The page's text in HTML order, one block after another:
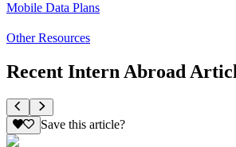
Mobile Data Plans
Other Resources
Recent Intern Abroad
Save this article?